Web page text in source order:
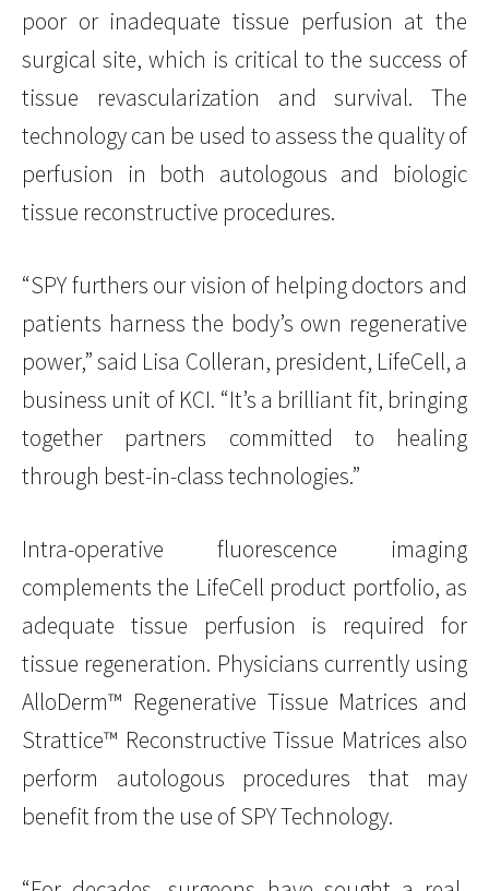
poor or inadequate tissue perfusion at the
surgical site, which is critical to the success of
tissue revascularization and survival. The
technology can be used to assess the quality of
perfusion in both autologous and biologic
tissue reconstructive procedures.
“SPY furthers our vision of helping doctors and
patients harness the body’s own regenerative
power,” said Lisa Colleran, president, LifeCell, a
business unit of KCI. “It’s a brilliant fit, bringing
together partners committed to healing
through best-in-class technologies.”
Intra-operative fluorescence imaging
complements the LifeCell product portfolio, as
adequate tissue perfusion is required for
tissue regeneration. Physicians currently using
AlloDerm™ Regenerative Tissue Matrices and
Strattice™ Reconstructive Tissue Matrices also
perform autologous procedures that may
benefit from the use of SPY Technology.